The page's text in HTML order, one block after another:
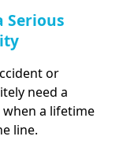
Serious
or
need a
when a lifetime
line.